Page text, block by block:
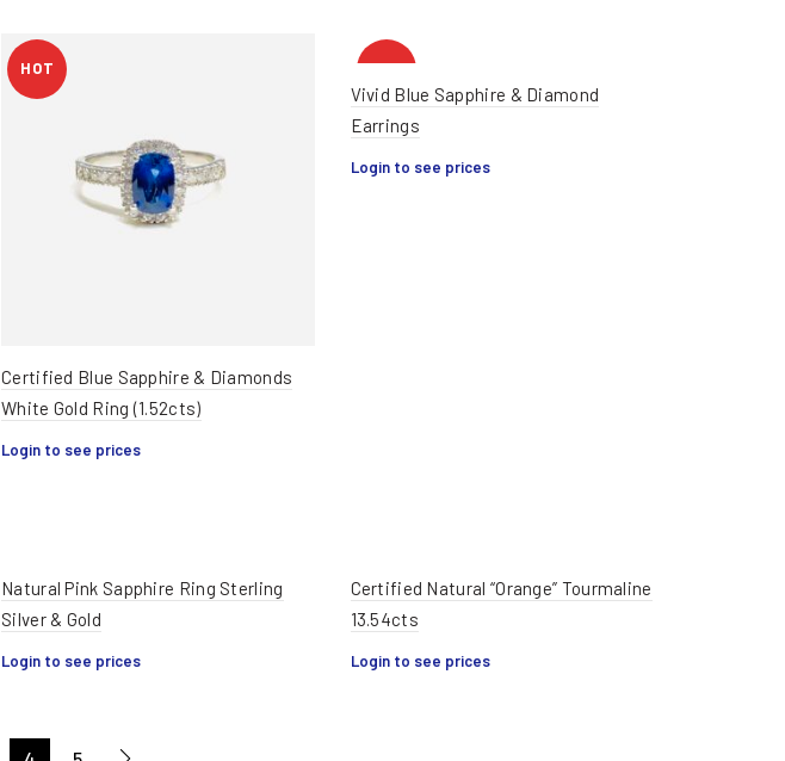
HOT
Certified Blue Sapphire & Diamonds
White Gold Ring (1.52cts)
Login to see prices
HOT
Vivid Blue Sapphire & Diamond
Earrings
Login to see prices
Natural Pink Sapphire Ring Sterling
Silver & Gold
Login to see prices
Certified Natural “Orange” Tourmaline
13.54cts
Login to see prices